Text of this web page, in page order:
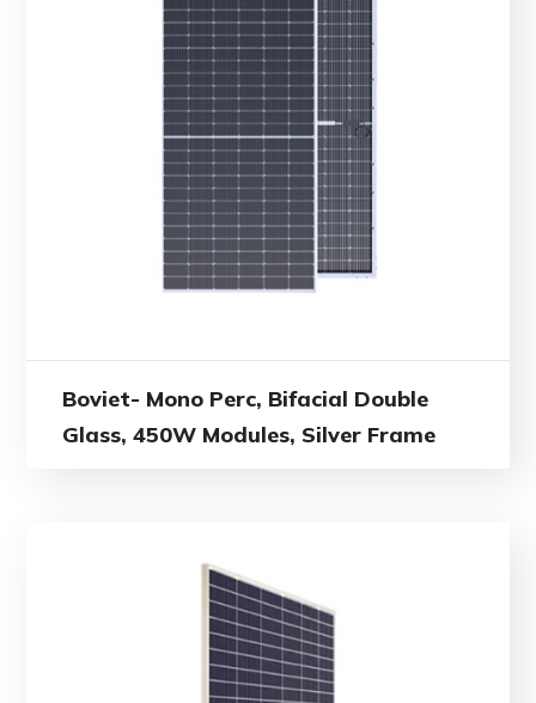
Boviet- Mono Perc, Bifacial Double
Glass, 450W Modules, Silver Frame